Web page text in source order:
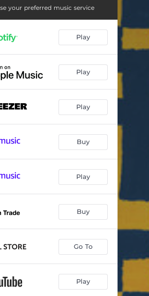
your preferred music service
Play
Play
Play
Buy
Play
Buy
Go To
Play